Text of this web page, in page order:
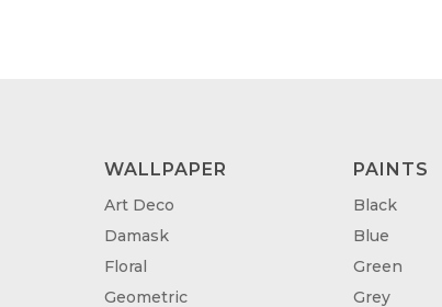
WALLPAPER
Art Deco
Damask
Floral
Geometric
PAINTS
Black
Blue
Green
Grey